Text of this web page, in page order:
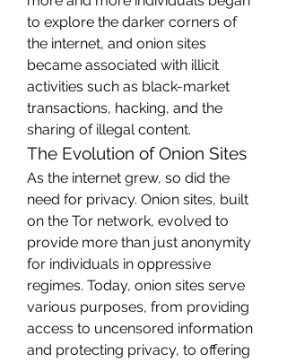
to explore the darker corners of
the internet, and onion sites
became associated with illicit
activities such as black-market
transactions, hacking, and the
sharing of illegal content.
The Evolution of Onion Sites
As the internet grew, so did the
need for privacy. Onion sites, built
on the Tor network, evolved to
provide more than just anonymity
for individuals in oppressive
regimes. Today, onion sites serve
various purposes, from providing
access to uncensored information
and protecting privacy, to offering